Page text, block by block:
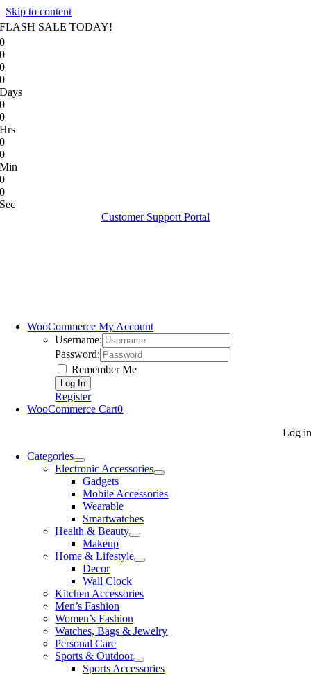
Skip to content
FLASH SALE TODAY!
0
0
0
0
Days
0
0
Hrs
0
0
Min
0
0
Sec
Customer Support Portal
WooCommerce My Account
Username:
Password:
Remember Me
Register
WooCommerce Cart0
Log in
Categories
Electronic Accessories
Gadgets
Mobile Accessories
Wearable
Smartwatches
Health & Beauty
Makeup
Home & Lifestyle
Decor
Wall Clock
Kitchen Accessories
Men’s Fashion
Women’s Fashion
Watches, Bags & Jewelry
Personal Care
Sports & Outdoor
Sports Accessories